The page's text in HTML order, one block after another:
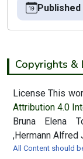
Published
Copyrights &
License This
Attribution 4.0
Bruna Elena
,Hermann Alfred
All Content should